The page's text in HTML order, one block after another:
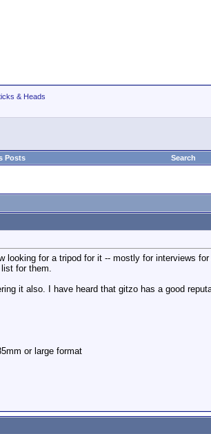
& Heads
Posts Search
looking for a tripod for it -- mostly for interviews
for them.
it also. I have heard that gitzo has a good
or large format